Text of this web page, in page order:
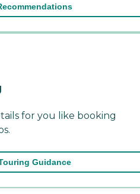
for you like booking
Guidance